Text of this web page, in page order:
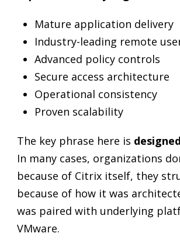
Mature application delivery
Industry-leading remote
Advanced policy controls
Secure access architecture
Operational consistency
Proven scalability
The key phrase here is
In many cases, organizations
because of Citrix itself, they
because of how it was
was paired with underlying
VMware.